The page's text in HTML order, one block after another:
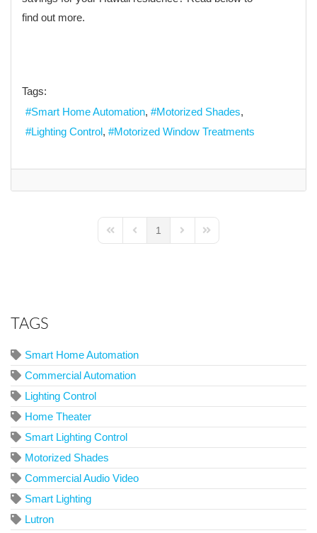
find out more.
Tags:
Smart Home Automation
Motorized Shades
Lighting Control
Motorized Window Treatments
First PagePrevious Page
1
Next PageLast Page
TAGS
Smart Home Automation
Commercial Automation
Lighting Control
Home Theater
Smart Lighting Control
Motorized Shades
Commercial Audio Video
Smart Lighting
Lutron